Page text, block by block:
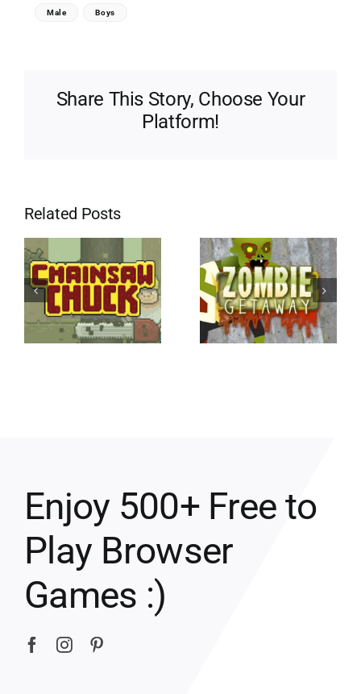
Male Boys
Share This Story, Choose Your
Platform!
Related Posts
Enjoy 500+ Free to
Play Browser
Games :)